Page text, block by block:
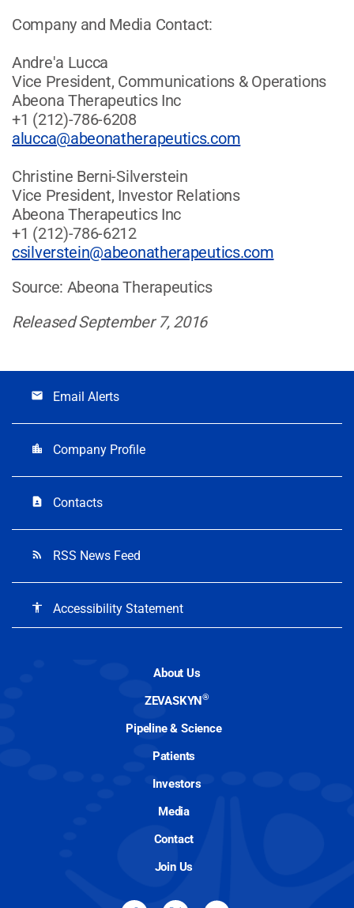
Company and Media Contact:
Andre'a Lucca
Vice President, Communications & Operations
Abeona Therapeutics Inc
+1 (212)-786-6208
alucca@abeonatherapeutics.com
Christine Berni-Silverstein
Vice President, Investor Relations
Abeona Therapeutics Inc
+1 (212)-786-6212
csilverstein@abeonatherapeutics.com
Source: Abeona Therapeutics
Released September 7, 2016
email Email Alerts
location_city Company Profile
contact_page Contacts
rss_feed RSS News Feed
accessibility Accessibility Statement
About Us
ZEVASKYN®
Pipeline & Science
Patients
Investors
Media
Contact
Join Us